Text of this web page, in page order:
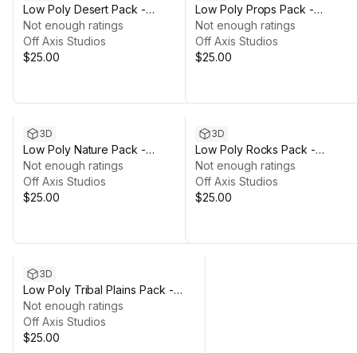
Low Poly Desert Pack -
Polyworks
Not enough ratings
Off Axis Studios
$25.00
Low Poly Props Pack -
Polyworks
Not enough ratings
Off Axis Studios
$25.00
3D
Low Poly Nature Pack -
Polyworks
Not enough ratings
Off Axis Studios
$25.00
3D
Low Poly Rocks Pack -
Polyworks
Not enough ratings
Off Axis Studios
$25.00
3D
Low Poly Tribal Plains Pack -
Polyworks
Not enough ratings
Off Axis Studios
$25.00